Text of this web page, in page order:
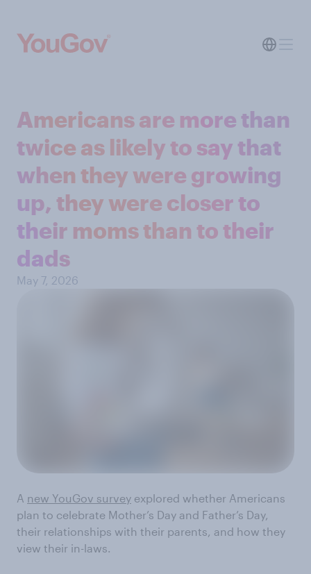
Americans are more than
twice as likely to say that
when they were growing
up, they were closer to
their moms than to their
dads
May 7, 2026
A new YouGov survey explored whether Americans
plan to celebrate Mother’s Day and Father’s Day,
their relationships with their parents, and how they
view their in-laws.